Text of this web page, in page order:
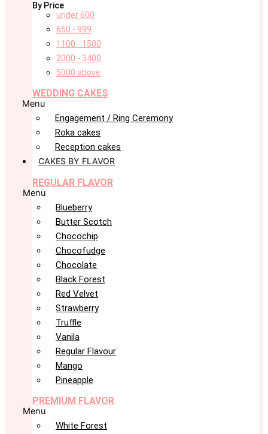
By Price
under 600
650 - 999
1100 - 1500
2000 - 3400
5000 above
WEDDING CAKES
Menu
Engagement / Ring Ceremony
Roka cakes
Reception cakes
CAKES BY FLAVOR
REGULAR FLAVOR
Menu
Blueberry
Butter Scotch
Chocochip
Chocofudge
Chocolate
Black Forest
Red Velvet
Strawberry
Truffle
Vanila
Regular Flavour
Mango
Pineapple
PREMIUM FLAVOR
Menu
White Forest